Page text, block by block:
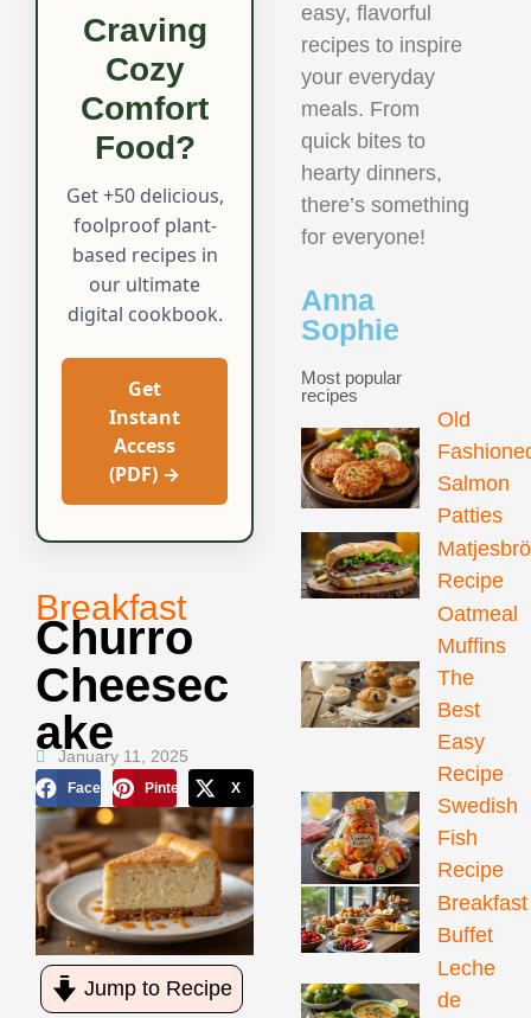
Craving
Cozy
Comfort
Food?
Get +50 delicious,
foolproof plant-
based recipes in
our ultimate
digital cookbook.
Get
Instant
Access
(PDF) →
Breakfast
Churro
Cheesec
Ake
January 11, 2025
Facebook Pinterest X
Jump to Recipe
easy, flavorful
recipes to inspire
your everyday
meals. From
quick bites to
hearty dinners,
there’s something
for everyone!
Anna
Sophie
Most popular
recipes
Old
Salmon
Patties
Recipe
Oatmeal
Muffins
The
Best
Easy
Recipe
Swedish
Fish
Recipe
Breakfast
Buffet
Leche
de